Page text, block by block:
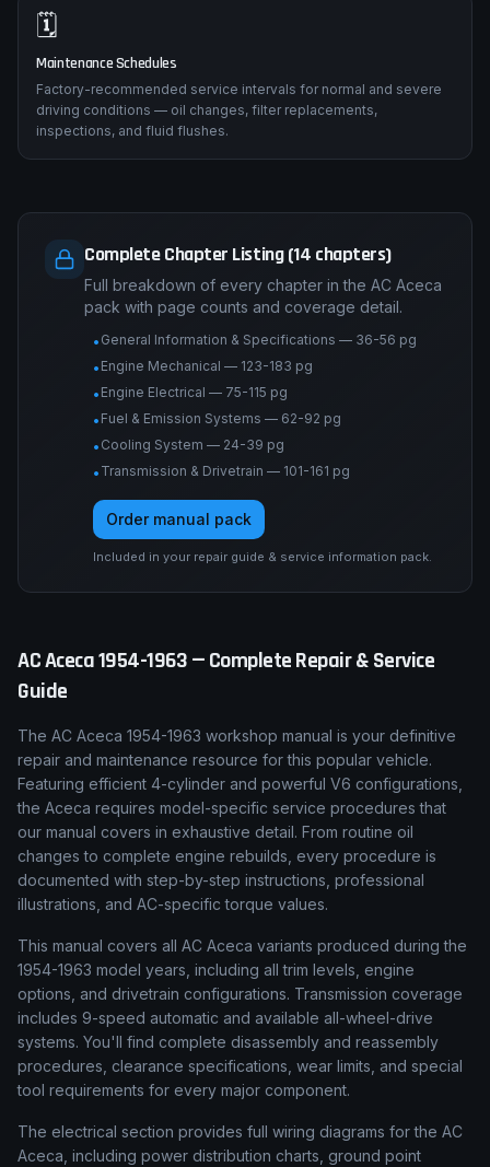
🗓️
Maintenance Schedules
Factory-recommended service intervals for normal and severe
driving conditions — oil changes, filter replacements,
inspections, and fluid flushes.
Complete Chapter Listing (14 chapters)
Full breakdown of every chapter in the AC Aceca
pack with page counts and coverage detail.
• General Information & Specifications — 36-56 pg
• Engine Mechanical — 123-183 pg
• Engine Electrical — 75-115 pg
• Fuel & Emission Systems — 62-92 pg
• Cooling System — 24-39 pg
• Transmission & Drivetrain — 101-161 pg
Order manual pack
Included in your repair guide & service information pack.
ACAceca1954-1963— Complete Repair & Service
Guide
The AC Aceca 1954-1963 workshop manual is your definitive
repair and maintenance resource for this popular vehicle.
Featuring efficient 4-cylinder and powerful V6 configurations,
the Aceca requires model-specific service procedures that
our manual covers in exhaustive detail. From routine oil
changes to complete engine rebuilds, every procedure is
documented with step-by-step instructions, professional
illustrations, and AC-specific torque values.
This manual covers all AC Aceca variants produced during the
1954-1963 model years, including all trim levels, engine
options, and drivetrain configurations. Transmission coverage
includes 9-speed automatic and available all-wheel-drive
systems. You'll find complete disassembly and reassembly
procedures, clearance specifications, wear limits, and special
tool requirements for every major component.
The electrical section provides full wiring diagrams for the AC
Aceca, including power distribution charts, ground point